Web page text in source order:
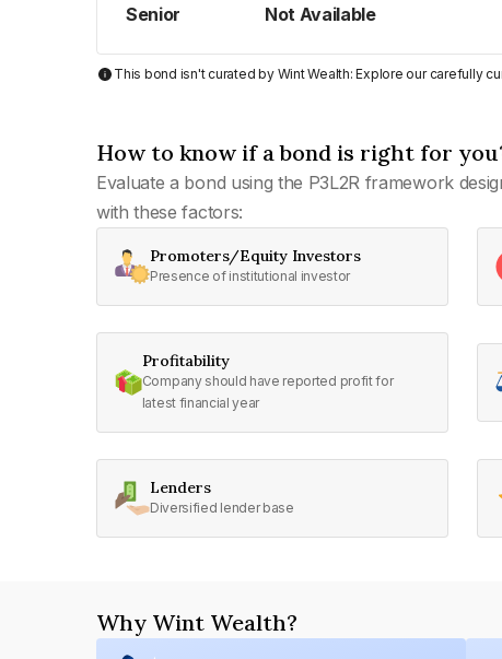
Senior Not Available
This bond isn't curated by Wint Wealth: Explore our carefully
How to know if a bond is right for
Evaluate a bond using the P3L2R framework
with these factors:
Promoters/Equity Investors
Presence of institutional investor
Profitability
Company should have reported profit for
latest financial year
Lenders
Diversified lender base
Why Wint Wealth?